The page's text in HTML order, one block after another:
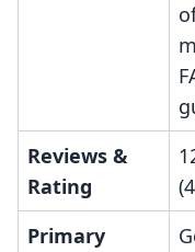
Reviews &
Rating
Primary